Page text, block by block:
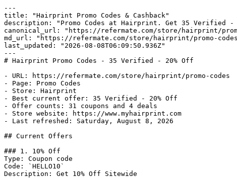
---
title: "Hairprint Promo Codes & Cashback"
description: "Promo Codes at Hairprint. Get 35 Verified -
canonical_url: "https://refermate.com/store/hairprint/
md_url: "https://refermate.com/store/hairprint/promo-
last_updated: "2026-08-08T06:09:50.936Z"
---
# Hairprint Promo Codes - 35 Verified - 20% Off
- URL: https://refermate.com/store/hairprint/promo-codes
- Page: Promo Codes
- Store: Hairprint
- Best current offer: 35 Verified - 20% Off
- Offer counts: 31 coupons and 4 deals
- Store website: https://www.myhairprint.com
- Last refreshed: Saturday, August 8, 2026
## Current Offers
### 1. 10% Off
Type: Coupon code
Code: `HELLO10`
Description: Get 10% Off Sitewide